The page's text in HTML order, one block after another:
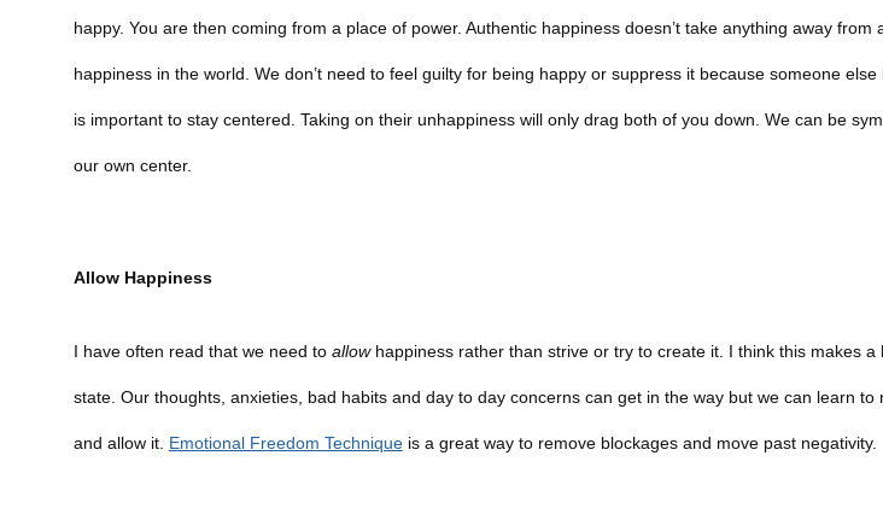
happy. You are then coming from a place of power. Authentic happiness doesn’t take anything away
happiness in the world. We don’t need to feel guilty for being happy or suppress it because someone
is important to stay centered. Taking on their unhappiness will only drag both of you down. We can be
our own center.
Allow Happiness
I have often read that we need to allowhappiness rather than strive or try to create it. I think this makes
state. Our thoughts, anxieties, bad habits and day to day concerns can get in the way but we can learn
and allow it. Emotional Freedom Techniqueis a great way to remove blockages and move past negativity.